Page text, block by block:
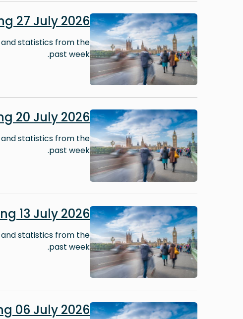
Image
27 July 2026
statistics from the
past week.
Image
20 July 2026
statistics from the
past week.
Image
13 July 2026
statistics from the
past week.
Image
06 July 2026